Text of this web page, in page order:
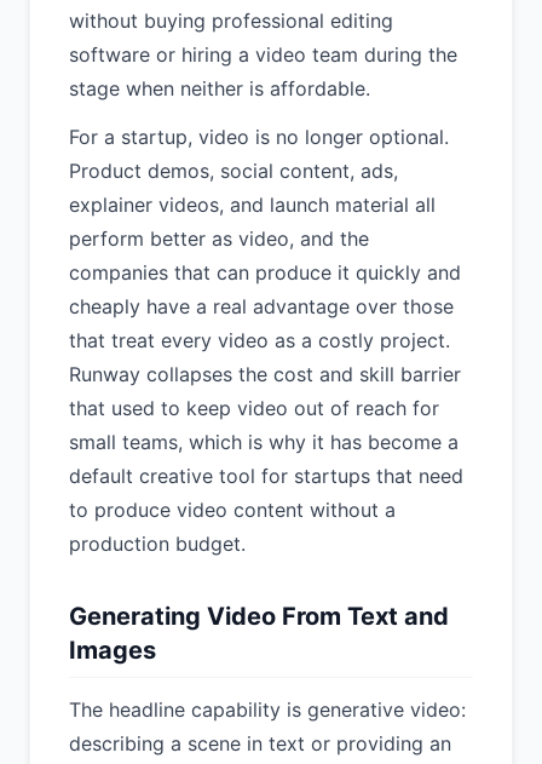
without buying professional editing
software or hiring a video team during the
stage when neither is affordable.
For a startup, video is no longer optional.
Product demos, social content, ads,
explainer videos, and launch material all
perform better as video, and the
companies that can produce it quickly and
cheaply have a real advantage over those
that treat every video as a costly project.
Runway collapses the cost and skill barrier
that used to keep video out of reach for
small teams, which is why it has become a
default creative tool for startups that need
to produce video content without a
production budget.
Generating Video From Text and
Images
The headline capability is generative video:
describing a scene in text or providing an